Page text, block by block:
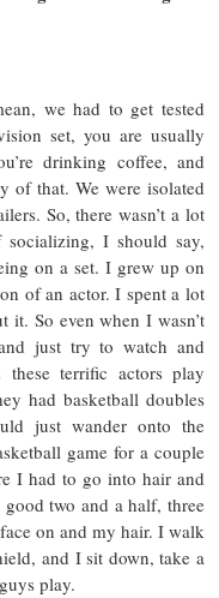
we had to get tested
set, you are usually
drinking coffee, and
of that. We were isolated
So, there wasn’t a lot
I should say,
on a set. I grew up on
of an actor. I spent a lot
it. So even when I wasn’t
just try to watch and
terrific actors play
had basketball doubles
just wander onto the
game for a couple
I had to go into hair and
two and a half, three
on and my hair. I walk
and I sit down, take a
play.